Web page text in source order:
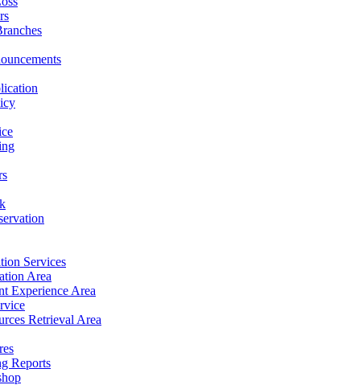
Services
Area
Experience Area
Retrieval Area
Reports